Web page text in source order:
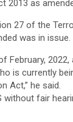
2013 as
27 of the
was in issue.
February, 2022,
is currently
Act,” he said.
without fair